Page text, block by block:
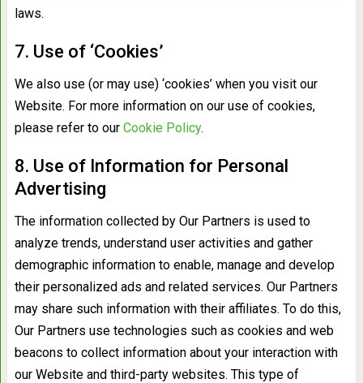
laws.
7. Use of ‘Cookies’
We also use (or may use) ‘cookies’ when you visit our
Website. For more information on our use of cookies,
please refer to our Cookie Policy.
8. Use of Information for Personal
Advertising
The information collected by Our Partners is used to
analyze trends, understand user activities and gather
demographic information to enable, manage and develop
their personalized ads and related services. Our Partners
may share such information with their affiliates. To do this,
Our Partners use technologies such as cookies and web
beacons to collect information about your interaction with
our Website and third-party websites. This type of